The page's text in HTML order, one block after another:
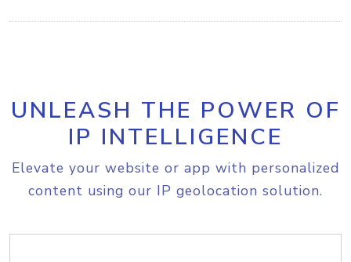
UNLEASH THE POWER OF
IP INTELLIGENCE
Elevate your website or app with personalized
content using our IP geolocation solution.